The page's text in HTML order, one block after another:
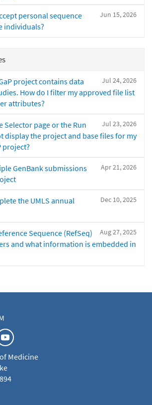
Jun 15, 2026
personal sequence
individuals?
Jul 24, 2026
project contains data
How do I filter my approved file list
attributes?
Jul 23, 2026
Selector page or the Run
display the project and base files for my
project?
Apr 21, 2026
GenBank submissions
Dec 10, 2025
the UMLS annual
Aug 27, 2025
Sequence (RefSeq)
and what information is embedded in
Medicine